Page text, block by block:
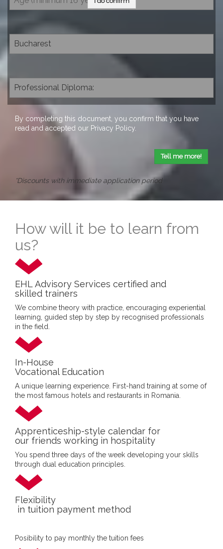
By completing this document, you confirm that you have
read and accepted our Privacy Policy
Tell me more!
*Discounts with immediate application period
How will it be to learn from
us?
EHL Advisory Services certified and
skilled trainers
We combine theory with practice, encouraging experiential
learning, guided step by step by recognised professionals
in the field.
In-House
Vocational Education
A unique learning experience. First-hand training at some of
the most famous hotels and restaurants in Romania.
Apprenticeship-style calendar for
our friends working in hospitality
You spend three days of the week developing your skills
through dual education principles.
Flexibility
in tuition payment method
Posibility to pay monthly the tuition fees